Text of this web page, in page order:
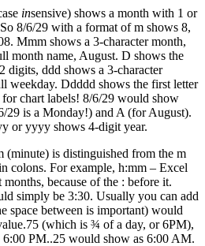
insensive) shows a month with 1 or
8/6/29 with a format of m shows 8,
Mmm shows a 3-character month,
month name, August. D shows the
digits, ddd shows a 3-character
weekday. Ddddd shows the first letter
chart labels! 8/6/29 would show
29 is a Monday!) and A (for August).
or yyyy shows 4-digit year.
(minute) is distinguished from the m
colons. For example, h:mm – Excel
because of the : before it.
simply be 3:30. Usually you can add
between is important) would
(which is ¾ of a day, or 6PM),
PM..25 would show as 6:00 AM.